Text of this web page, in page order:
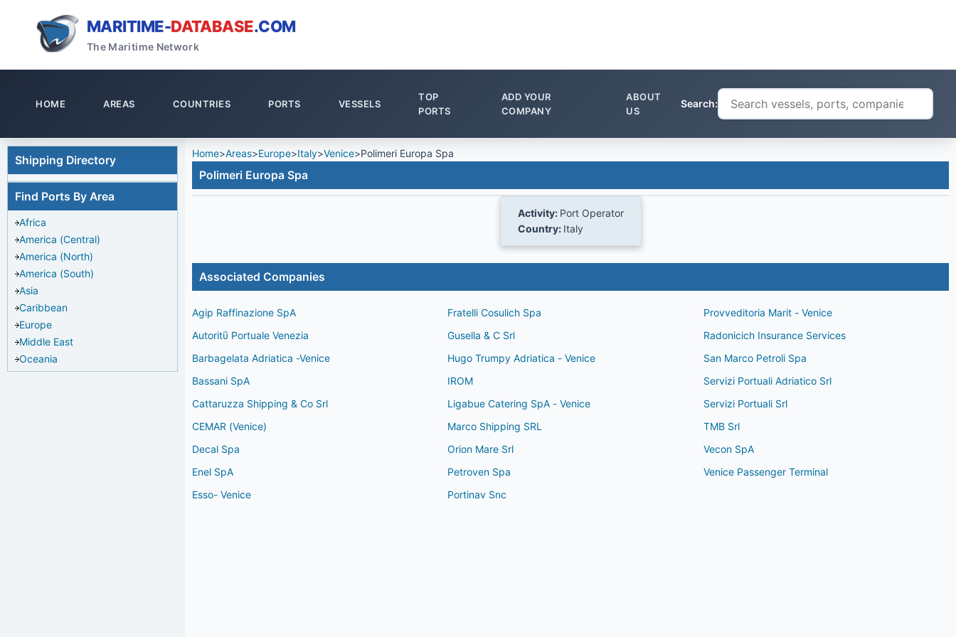
MARITIME-DATABASE.COM
The Maritime Network
HOME AREAS COUNTRIES PORTS VESSELS
TOP
PORTS
ADD YOUR
COMPANY
ABOUT
US
Search:
Shipping Directory
Find Ports By Area
Africa
America (Central)
America (North)
America (South)
Asia
Caribbean
Europe
Middle East
Oceania
Home>Areas>Europe>Italy>Venice>Polimeri Europa Spa
Polimeri Europa Spa
Activity: Port Operator
Country: Italy
Associated Companies
Agip Raffinazione SpA
Autoritΰ Portuale Venezia
Barbagelata Adriatica -Venice
Bassani SpA
Cattaruzza Shipping & Co Srl
CEMAR (Venice)
Decal Spa
Enel SpA
Esso- Venice
Fratelli Cosulich Spa
Gusella & C Srl
Hugo Trumpy Adriatica - Venice
IROM
Ligabue Catering SpA - Venice
Marco Shipping SRL
Orion Mare Srl
Petroven Spa
Portinav Snc
Provveditoria Marit - Venice
Radonicich Insurance Services
San Marco Petroli Spa
Servizi Portuali Adriatico Srl
Servizi Portuali Srl
TMB Srl
Vecon SpA
Venice Passenger Terminal